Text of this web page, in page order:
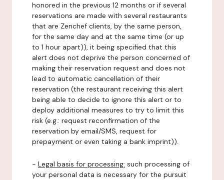
honored in the previous 12 months or if several
reservations are made with several restaurants
that are Zenchef clients, by the same person,
for the same day and at the same time (or up
to 1 hour apart)), it being specified that this
alert does not deprive the person concerned of
making their reservation request and does not
lead to automatic cancellation of their
reservation (the restaurant receiving this alert
being able to decide to ignore this alert or to
deploy additional measures to try to limit this
risk (e.g.: request reconfirmation of the
reservation by email/SMS, request for
prepayment or even taking a bank imprint)).
- Legal basis for processing: such processing of
your personal data is necessary for the pursuit